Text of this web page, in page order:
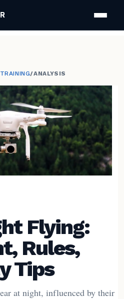
/ANALYSIS
Flying:
Rules,
Tips
at night, influenced by their